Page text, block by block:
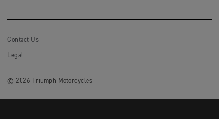
Contact Us
Legal
© 2026 Triumph Motorcycles